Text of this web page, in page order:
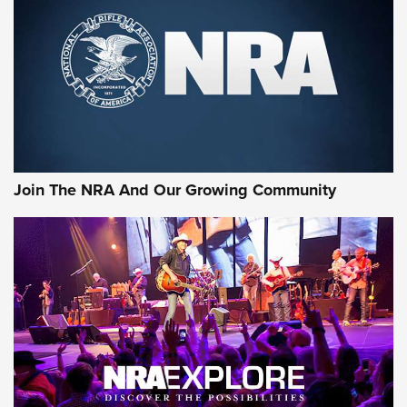
CCI’s Henry Golden Boy Collector’s Edition .22 LR Reaches
Retailers | An NRA Shooting Sports Journal
Ammo Makers Offer Savings Through Summer Rebates | An
Official Journal Of The NRA
Journal Of The NRA
AMMUNITION AMMUNITION
GEAR
Join The NRA And Our Growing Community